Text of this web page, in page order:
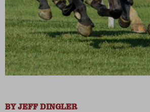
BYJEFF DINGLER